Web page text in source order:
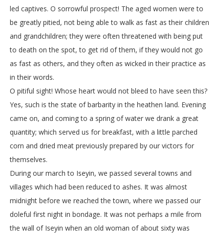
led captives. O sorrowful prospect! The aged women were to
be greatly pitied, not being able to walk as fast as their children
and grandchildren; they were often threatened with being put
to death on the spot, to get rid of them, if they would not go
as fast as others, and they often as wicked in their practice as
in their words.
O pitiful sight! Whose heart would not bleed to have seen this?
Yes, such is the state of barbarity in the heathen land. Evening
came on, and coming to a spring of water we drank a great
quantity; which served us for breakfast, with a little parched
corn and dried meat previously prepared by our victors for
themselves.
During our march to Iseyin, we passed several towns and
villages which had been reduced to ashes. It was almost
midnight before we reached the town, where we passed our
doleful first night in bondage. It was not perhaps a mile from
the wall of Iseyin when an old woman of about sixty was